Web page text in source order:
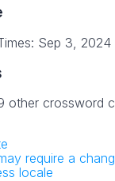
Sep 3, 2024
other crossword
require a
locale